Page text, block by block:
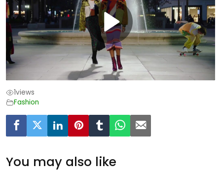
1views
Fashion
You may also like